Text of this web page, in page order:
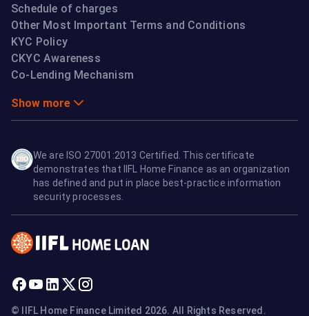
Schedule of charges
Other Most Important Terms and Conditions
KYC Policy
CKYC Awareness
Co-Lending Mechanism
Show more
We are ISO 27001:2013 Certified. This certificate
demonstrates that IIFL Home Finance as an organization
has defined and put in place best-practice information
security processes.
© IIFL Home Finance Limited 2026. All Rights Reserved.